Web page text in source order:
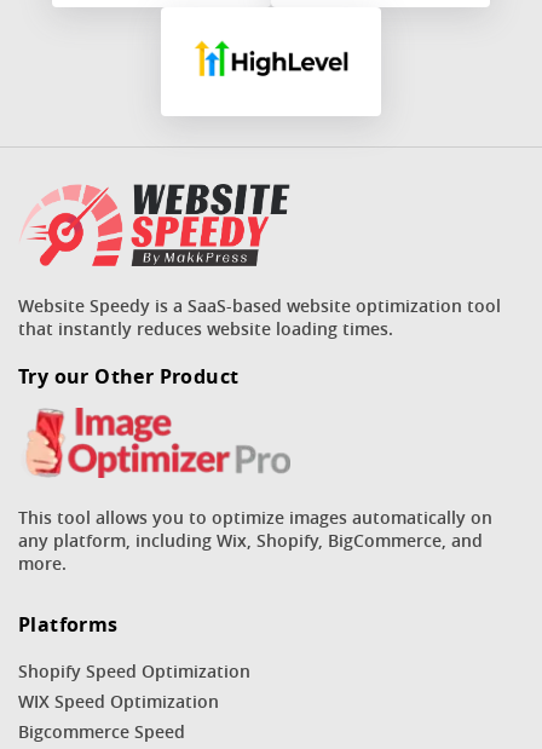
Website Speedy is a SaaS-based website optimization tool
that instantly reduces website loading times.
Try our Other Product
This tool allows you to optimize images automatically on
any platform, including Wix, Shopify, BigCommerce, and
more.
Platforms
Shopify Speed Optimization
WIX Speed Optimization
Bigcommerce Speed